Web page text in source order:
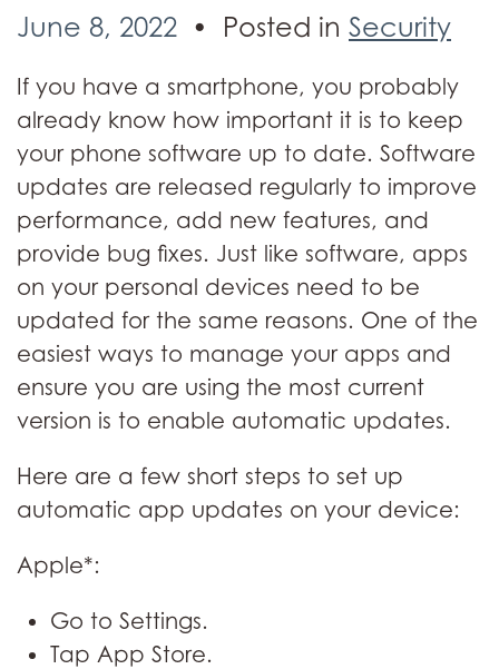
June 8, 2022 Posted in Security
If you have a smartphone, you probably
already know how important it is to keep
your phone software up to date. Software
updates are released regularly to improve
performance, add new features, and
provide bug fixes. Just like software, apps
on your personal devices need to be
updated for the same reasons. One of the
easiest ways to manage your apps and
ensure you are using the most current
version is to enable automatic updates.
Here are a few short steps to set up
automatic app updates on your device:
Apple*:
Go to Settings.
Tap App Store.